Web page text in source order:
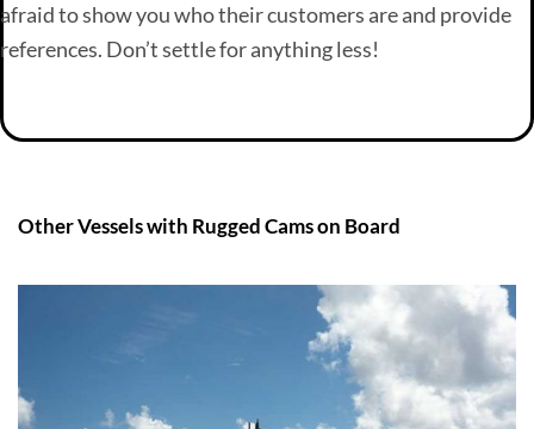
afraid to show you who their customers are and provide
references. Don’t settle for anything less!
Other Vessels with Rugged Cams on Board